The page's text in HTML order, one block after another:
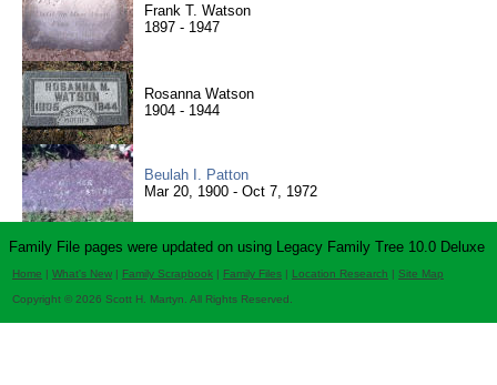
Frank T. Watson
1897 - 1947
Rosanna Watson
1904 - 1944
Beulah I. Patton
Mar 20, 1900 - Oct 7, 1972
Family File pages were updated on using Legacy Family Tree 10.0 Deluxe
Home | What's New | Family Scrapbook | Family Files | Location Research | Site Map
Copyright © 2026 Scott H. Martyn. All Rights Reserved.